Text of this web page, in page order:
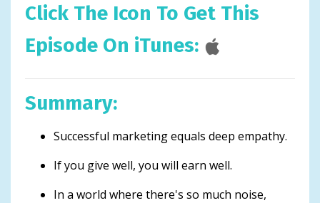
Click The Icon To Get This
Episode On iTunes:
Summary:
Successful marketing equals deep empathy.
If you give well, you will earn well.
In a world where there's so much noise,